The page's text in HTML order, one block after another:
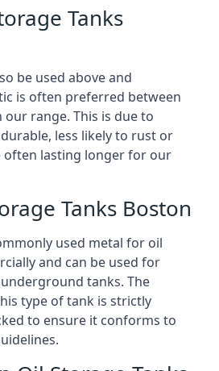
Tanks
be used above and
is often preferred between
range. This is due to
less likely to rust or
often lasting longer for our
Tanks Boston
used metal for oil
and can be used for
tanks. The
type of tank is strictly
to ensure it conforms to